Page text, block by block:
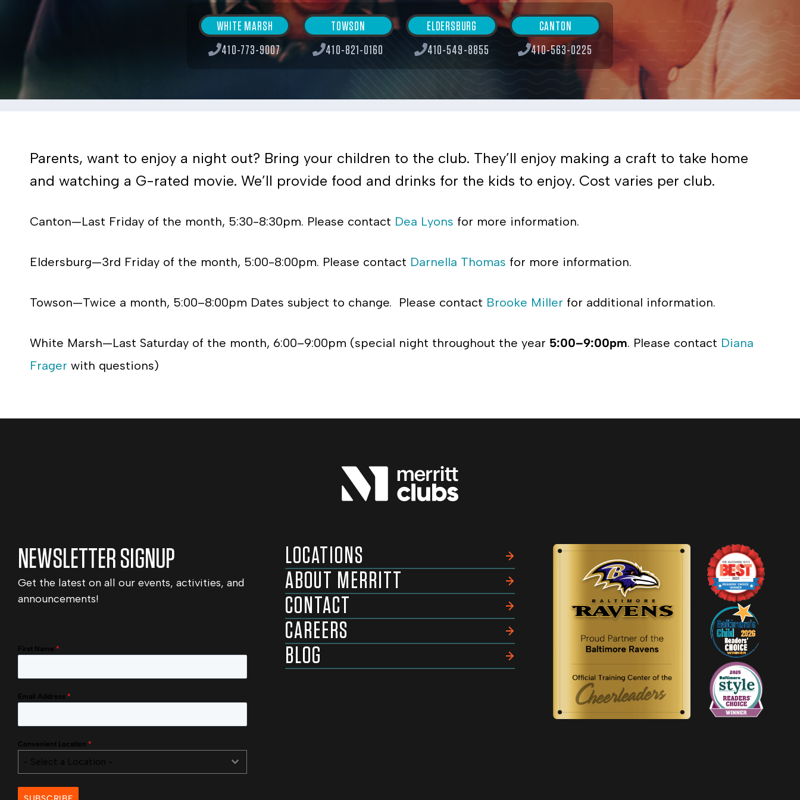
WHITE MARSH
410-773-9007
TOWSON
410-821-0160
ELDERSBURG
410-549-8855
CANTON
410-563-0225
Parents, want to enjoy a night out? Bring your children to the club. They’ll enjoy making a craft to take home
and watching a G-rated movie. We’ll provide food and drinks for the kids to enjoy. Cost varies per club.
Canton—Last Friday of the month, 5:30-8:30pm. Please contact Dea Lyons for more information.
Eldersburg—3rd Friday of the month, 5:00-8:00pm. Please contact Darnella Thomas for more information.
Towson—Twice a month, 5:00–8:00pm Dates subject to change. Please contact Brooke Miller for additional information.
White Marsh—Last Saturday of the month, 6:00–9:00pm (special night throughout the year 5:00–9:00pm. Please contact Diana
Frager with questions)
NEWSLETTER SIGNUP
Get the latest on all our events, activities, and
announcements!
First Name *
Email Address *
Convenient Location *
- Select a Location -
LOCATIONS
ABOUT MERRITT
CONTACT
CAREERS
BLOG